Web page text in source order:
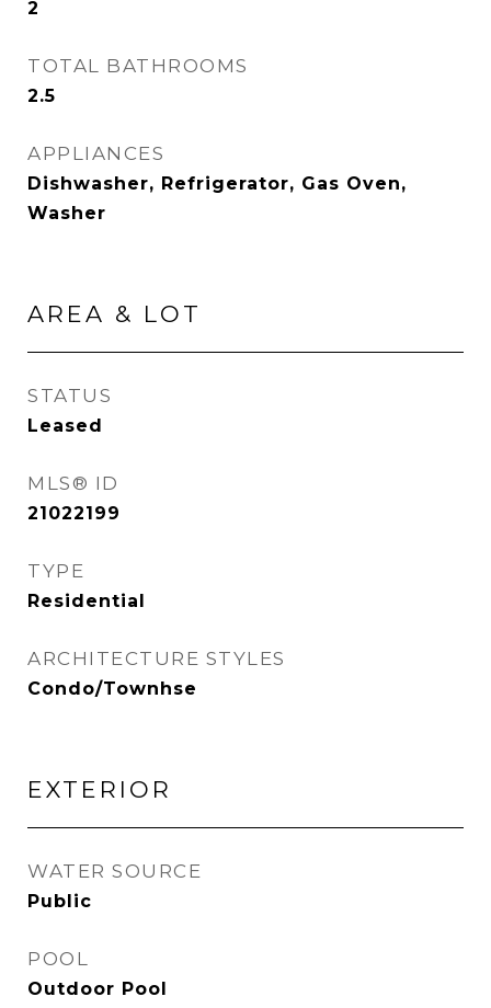
2
TOTAL BATHROOMS
2.5
APPLIANCES
Dishwasher, Refrigerator, Gas Oven,
Washer
AREA & LOT
STATUS
Leased
MLS® ID
21022199
TYPE
Residential
ARCHITECTURE STYLES
Condo/Townhse
EXTERIOR
WATER SOURCE
Public
POOL
Outdoor Pool